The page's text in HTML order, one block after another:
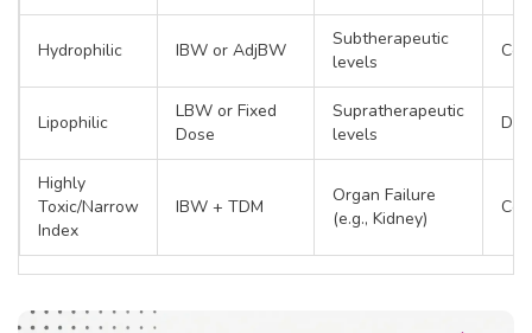
Hydrophilic IBW or AdjBW
Subtherapeutic
levels
Lipophilic
LBW or Fixed
Dose
Supratherapeutic
levels
Highly
Toxic/Narrow
Index
IBW + TDM
Organ Failure
(e.g., Kidney)